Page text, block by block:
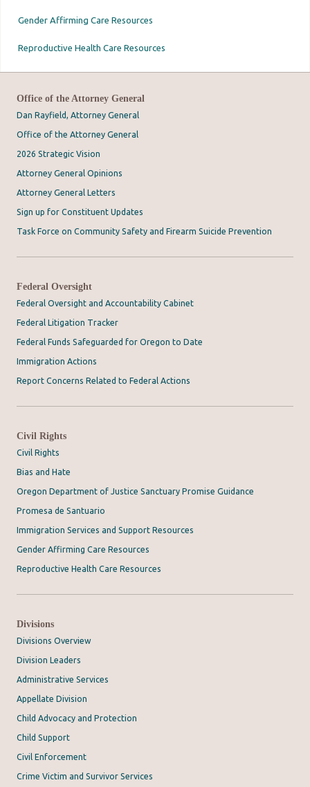
Gender Affirming Care Resources
Reproductive Health Care Resources
Office of the Attorney General
Dan Rayfield, Attorney General
Office of the Attorney General
2026 Strategic Vision
Attorney General Opinions
Attorney General Letters
Sign up for Constituent Updates
Task Force on Community Safety and Firearm Suicide Prevention
Federal Oversight
Federal Oversight and Accountability Cabinet
Federal Litigation Tracker
Federal Funds Safeguarded for Oregon to Date
Immigration Actions
Report Concerns Related to Federal Actions
Civil Rights
Civil Rights
Bias and Hate
Oregon Department of Justice Sanctuary Promise Guidance
Promesa de Santuario
Immigration Services and Support Resources
Gender Affirming Care Resources
Reproductive Health Care Resources
Divisions
Divisions Overview
Division Leaders
Administrative Services
Appellate Division
Child Advocacy and Protection
Child Support
Civil Enforcement
Crime Victim and Survivor Services